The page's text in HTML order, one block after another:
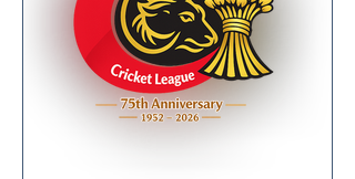
Holes 2nd XI Hayfield 1st XI v Hazel
Grove 1st XI Hollingworth 1st XI v
Broadbottom 2nd XI New Mills 2nd XI v
Buxworth 1st XI Newton 2nd XI v
Dinting 2nd